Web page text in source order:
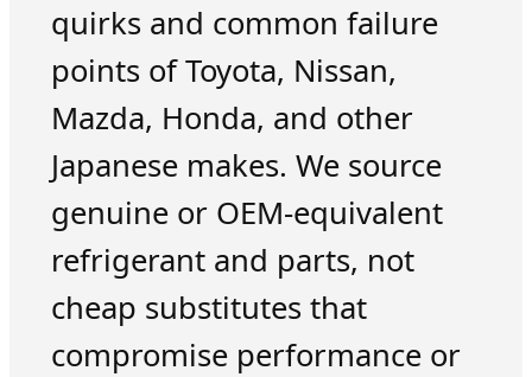
quirks and common failure
points of Toyota, Nissan,
Mazda, Honda, and other
Japanese makes. We source
genuine or OEM-equivalent
refrigerant and parts, not
cheap substitutes that
compromise performance or